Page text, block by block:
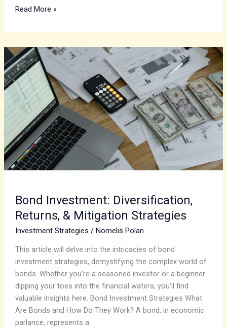
Read More »
Bond Investment: Diversification,
Returns, & Mitigation Strategies
Investment Strategies / Nomelis Polan
This article will delve into the intricacies of bond
investment strategies, demystifying the complex world of
bonds. Whether you’re a seasoned investor or a beginner
dipping your toes into the financial waters, you’ll find
valuable insights here. Bond Investment Strategies What
Are Bonds and How Do They Work? A bond, in economic
parlance, represents a
Bond
Investment:
Diversification,
Returns,
&
Mitigation
Strategies